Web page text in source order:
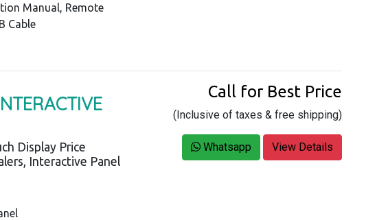
Manual, Remote
Cable
Display Price
Interactive Panel
Call for Best Price
(Inclusive of taxes & free shipping)
Whatsapp View Details